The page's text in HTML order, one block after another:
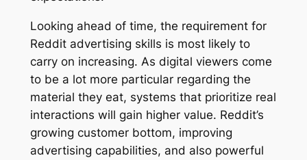
Looking ahead of time, the requirement for
Reddit advertising skills is most likely to
carry on increasing. As digital viewers come
to be a lot more particular regarding the
material they eat, systems that prioritize real
interactions will gain higher value. Reddit’s
growing customer bottom, improving
advertising capabilities, and also powerful